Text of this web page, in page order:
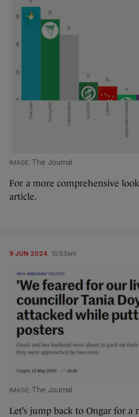
The Journal
For a more comprehensive
article.
9 JUN 2024 10:53am
The Journal
Let’s jump back to Ongar for a